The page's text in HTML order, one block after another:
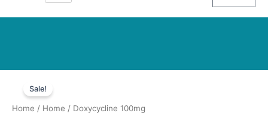
Sale!
Home / Home / Doxycycline 100mgrange:
100mg
quantity